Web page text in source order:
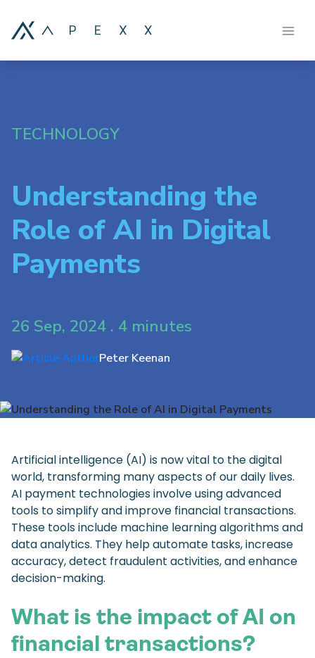
TECHNOLOGY
Understanding the
Role of AI in Digital
Payments
26 Sep, 2024 . 4 minutes
Peter Keenan
Artificial intelligence (AI) is now vital to the digital
world, transforming many aspects of our daily lives.
AI payment technologies involve using advanced
tools to simplify and improve financial transactions.
These tools include machine learning algorithms and
data analytics. They help automate tasks, increase
accuracy, detect fraudulent activities, and enhance
decision-making.
What is the impact of AI on
financial transactions?